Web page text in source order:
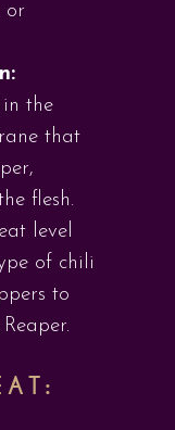
or
in the
that
flesh.
level
of chili
to